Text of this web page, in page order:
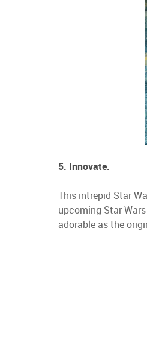
5. Innovate.
This intrepid Star
upcoming Star
adorable as the